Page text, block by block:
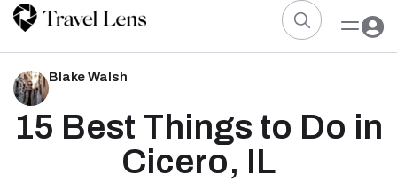
Blake Walsh
15 Best Things to Do in
Cicero, IL